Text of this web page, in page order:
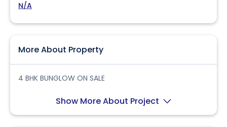
N/A
More About Property
4 BHK BUNGLOW ON SALE
Show More About Project